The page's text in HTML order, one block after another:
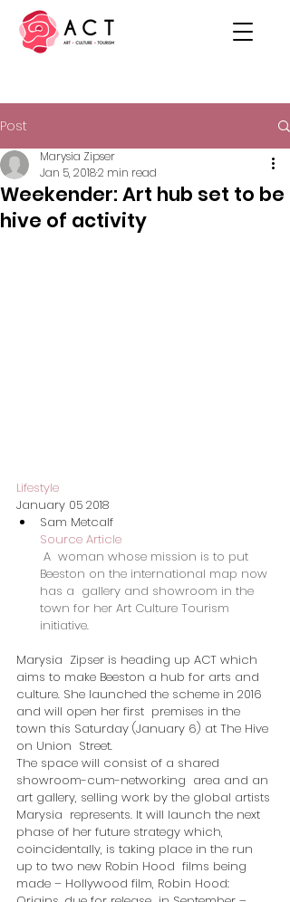
Post
Weekender: Art hub set to be
hive of activity
Marysia Zipser
Jan 5, 20182 min read
Lifestyle
January 05 2018
Sam Metcalf
Source Article
A  woman whose mission is to put
Beeston on the international map now
has a  gallery and showroom in the
town for her Art Culture Tourism
initiative.
Marysia  Zipser is heading up ACT which
aims to make Beeston a hub for arts and
culture. She launched the scheme in 2016
and will open her first  premises in the
town this Saturday (January 6) at The Hive
on Union  Street.
The space will consist of a shared
showroom-cum-networking  area and an
art gallery, selling work by the global artists
Marysia  represents. It will launch the next
phase of her future strategy which,
coincidentally, is taking place in the run
up to two new Robin Hood  films being
made – Hollywood film, Robin Hood: